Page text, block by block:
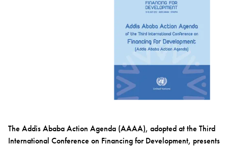
The Addis Ababa Action Agenda (AAAA), adopted at the Third
International Conference on Financing for Development, presents